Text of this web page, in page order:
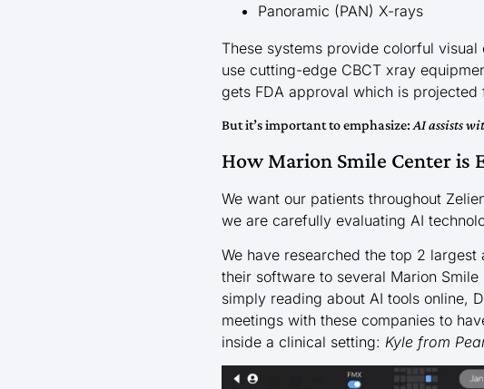
Panoramic (PAN) X-rays
These systems provide colorful
use cutting-edge CBCT xray
gets FDA approval which is
But it’s important to emphasize: AI assists
How Marion Smile Center is
We want our patients throughout
we are carefully evaluating AI
We have researched the top 2
their software to several Marion
simply reading about AI tools online,
meetings with these companies to
inside a clinical setting: Kyle from